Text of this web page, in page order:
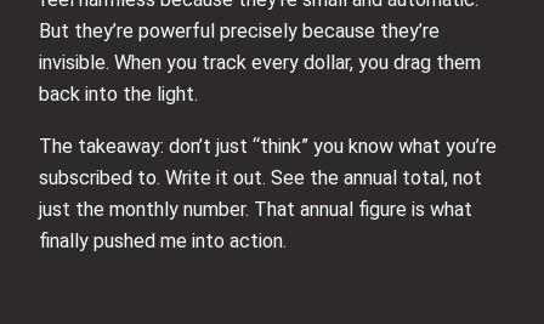
But they’re powerful precisely because they’re
invisible. When you track every dollar, you drag them
back into the light.
The takeaway: don’t just “think” you know what you’re
subscribed to. Write it out. See the annual total, not
just the monthly number. That annual figure is what
finally pushed me into action.